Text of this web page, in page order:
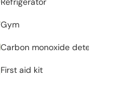
Gym
Carbon monoxide detector
First aid kit